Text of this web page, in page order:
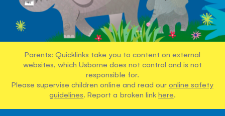
Parents: Quicklinks take you to content on external
websites, which Usborne does not control and is not
responsible for.
Please supervise children online and read our online safety
guidelines. Report a broken link here.